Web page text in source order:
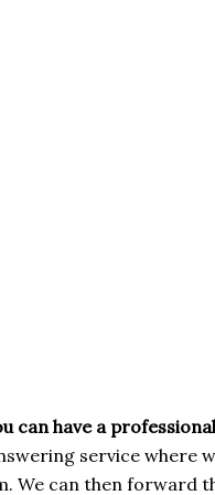
can have a
service where
We can then forward